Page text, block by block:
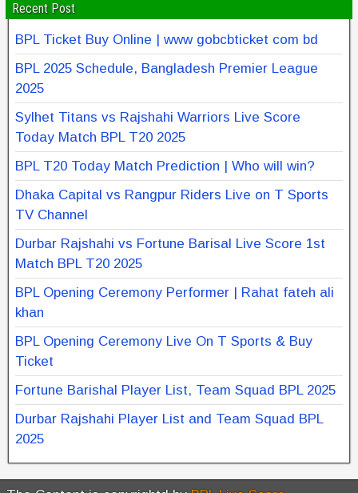
Recent Post
BPL Ticket Buy Online | www gobcbticket com bd
BPL 2025 Schedule, Bangladesh Premier League
2025
Sylhet Titans vs Rajshahi Warriors Live Score
Today Match BPL T20 2025
BPL T20 Today Match Prediction | Who will win?
Dhaka Capital vs Rangpur Riders Live on T Sports
TV Channel
Durbar Rajshahi vs Fortune Barisal Live Score 1st
Match BPL T20 2025
BPL Opening Ceremony Performer | Rahat fateh ali
khan
BPL Opening Ceremony Live On T Sports & Buy
Ticket
Fortune Barishal Player List, Team Squad BPL 2025
Durbar Rajshahi Player List and Team Squad BPL
2025